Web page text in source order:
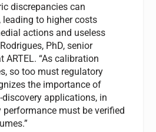
discrepancies can
to higher costs
actions and useless
PhD, senior
“As calibration
so too must regulatory
the importance of
applications, in
must be verified